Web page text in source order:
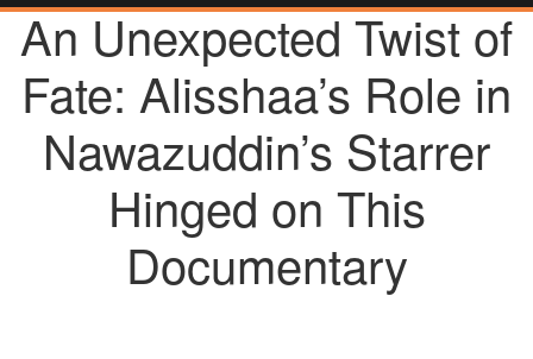
An Unexpected Twist of
Fate: Alisshaa’s Role in
Nawazuddin’s Starrer
Hinged on This
Documentary